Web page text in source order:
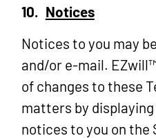
10. Notices
Notices to you may
and/or e-mail.
of changes to these
matters by
notices to you on the